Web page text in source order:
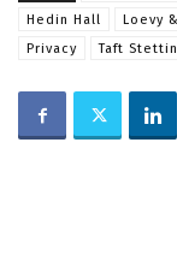
Hedin Hall
Loevy
Privacy
Taft